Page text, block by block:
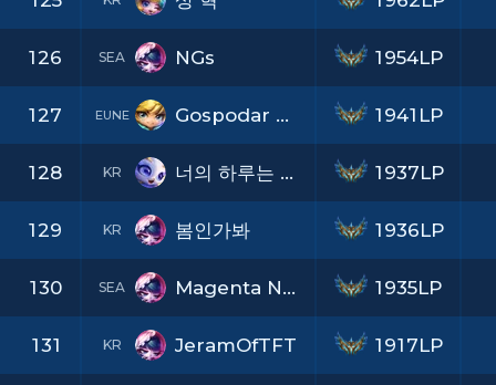
126 SEA NGs
127 EUNE Gospodar Magle
128 KR 너의 하루는 어떤지
129 KR 봄인가봐
130 SEA Magenta Nyan
131 KR JeramOfTFT
1954LP
1941LP
1937LP
1936LP
1935LP
1917LP